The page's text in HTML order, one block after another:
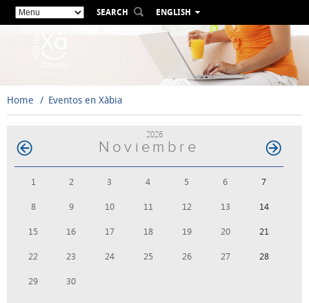
SEARCH
ENGLISH
ESPAÑOL
VALENCIÀ
FRANÇAIS
Home Eventos en Xàbia
2026
Noviembre
1 2 3 4 5 6 7
8 9 10 11 12 13 14
15 16 17 18 19 20 21
22 23 24 25 26 27 28
29 30